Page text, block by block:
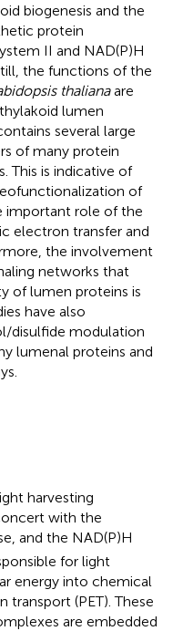
biogenesis and the
protein
II and NAD(P)H
the functions of the
thalianaare
lumen
several large
of many protein
This is indicative of
of
important role of the
electron transfer and
the involvement
networks that
of lumen proteins is
have also
disulfide modulation
lumenal proteins and
harvesting
with the
and the NAD(P)H
for light
energy into chemical
(PET). These
are embedded